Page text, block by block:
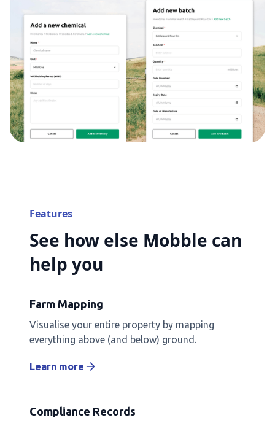
Features
See how else Mobble can
help you
Farm Mapping
Visualise your entire property by mapping
everything above (and below) ground.
Learn more
Compliance Records